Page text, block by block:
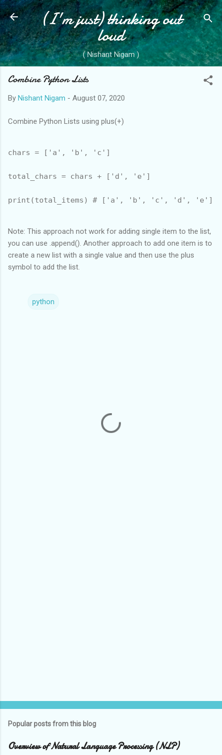
Skip to main content
(I'm just) thinking out
loud
( Nishant Nigam )
Combine Python Lists
By Nishant Nigam - August 07, 2020
Combine Python Lists using plus(+)
chars = ['a', 'b', 'c']
total_chars = chars + ['d', 'e']
Note: This approach not work for adding single item to the list,
you can use .append(). Another approach to add one item is to
create a new list with a single value and then use the plus
symbol to add the list.
python
Popular posts from this blog
Overview of Natural Language Processing (NLP)